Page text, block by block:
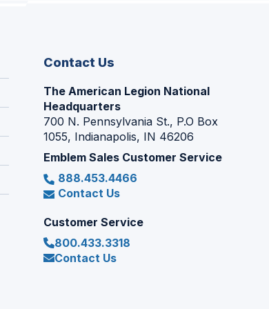
Contact Us
The American Legion National
Headquarters
700 N. Pennsylvania St., P.O Box
1055, Indianapolis, IN 46206
Emblem Sales Customer Service
888.453.4466
Contact Us
Customer Service
800.433.3318
Contact Us